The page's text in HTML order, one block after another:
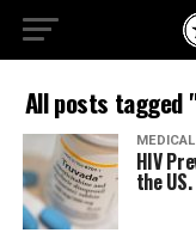
All posts tagged
MEDICAL
HIV
the